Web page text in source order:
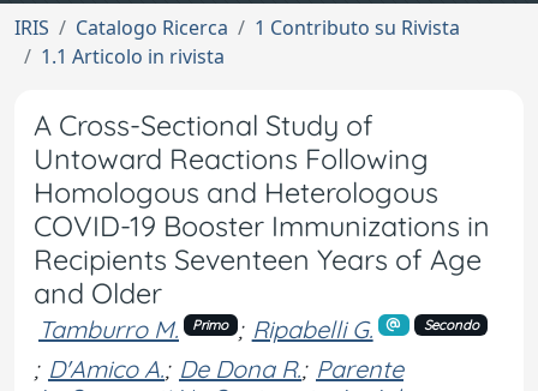
IRIS Catalogo Ricerca
1 Contributo su Rivista
1.1 Articolo in rivista
A Cross-Sectional Study of
Untoward Reactions Following
Homologous and Heterologous
COVID-19 Booster Immunizations in
Recipients Seventeen Years of Age
and Older
Tamburro M. Primo ; Ripabelli G. Secondo
; D'Amico A.; De Dona R.; Parente